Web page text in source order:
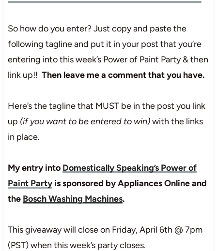
So how do you enter? Just copy and paste the
following tagline and put it in your post that you’re
entering into this week’s Power of Paint Party & then
link up!! Then leave me a comment that you have.
Here’s the tagline that MUST be in the post you link
up (if you want to be entered to win)with the links
in place.
My entry into Domestically Speaking’s Power of
Paint Partyis sponsored by Appliances Online and
the Bosch Washing Machines.
This giveaway will close on Friday, April 6th @ 7pm
(PST) when this week’s party closes.